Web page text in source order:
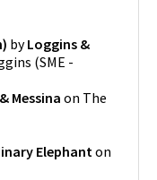
byLoggins &
(SME -
Messina on The
Elephant on